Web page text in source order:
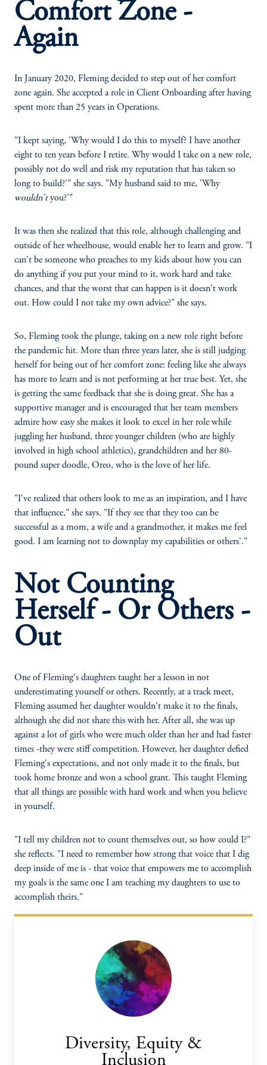
Comfort Zone -
Again
In January 2020, Fleming decided to step out of her comfort
zone again. She accepted a role in Client Onboarding after having
spent more than 25 years in Operations.
"I kept saying, 'Why would I do this to myself? I have another
eight to ten years before I retire. Why would I take on a new role,
possibly not do well and risk my reputation that has taken so
long to build?'" she says. "My husband said to me, 'Why
wouldn'tyou?'"
It was then she realized that this role, although challenging and
outside of her wheelhouse, would enable her to learn and grow. "I
can't be someone who preaches to my kids about how you can
do anything if you put your mind to it, work hard and take
chances, and that the worst that can happen is it doesn't work
out. How could I not take my own advice?" she says.
So, Fleming took the plunge, taking on a new role right before
the pandemic hit. More than three years later, she is still judging
herself for being out of her comfort zone: feeling like she always
has more to learn and is not performing at her true best. Yet, she
is getting the same feedback that she is doing great. She has a
supportive manager and is encouraged that her team members
admire how easy she makes it look to excel in her role while
juggling her husband, three younger children (who are highly
involved in high school athletics), grandchildren and her 80-
pound super doodle, Oreo, who is the love of her life.
"I've realized that others look to me as an inspiration, and I have
that influence," she says. "If they see that they too can be
successful as a mom, a wife and a grandmother, it makes me feel
good. I am learning not to downplay my capabilities or others'."
Not Counting
Herself - Or Others -
Out
One of Fleming's daughters taught her a lesson in not
underestimating yourself or others. Recently, at a track meet,
Fleming assumed her daughter wouldn't make it to the finals,
although she did not share this with her. After all, she was up
against a lot of girls who were much older than her and had faster
times -they were stiff competition. However, her daughter defied
Fleming's expectations, and not only made it to the finals, but
took home bronze and won a school grant. This taught Fleming
that all things are possible with hard work and when you believe
in yourself.
"I tell my children not to count themselves out, so how could I?"
she reflects. "I need to remember how strong that voice that I dig
deep inside of me is - that voice that empowers me to accomplish
my goals is the same one I am teaching my daughters to use to
accomplish theirs."
Diversity, Equity &
Inclusion